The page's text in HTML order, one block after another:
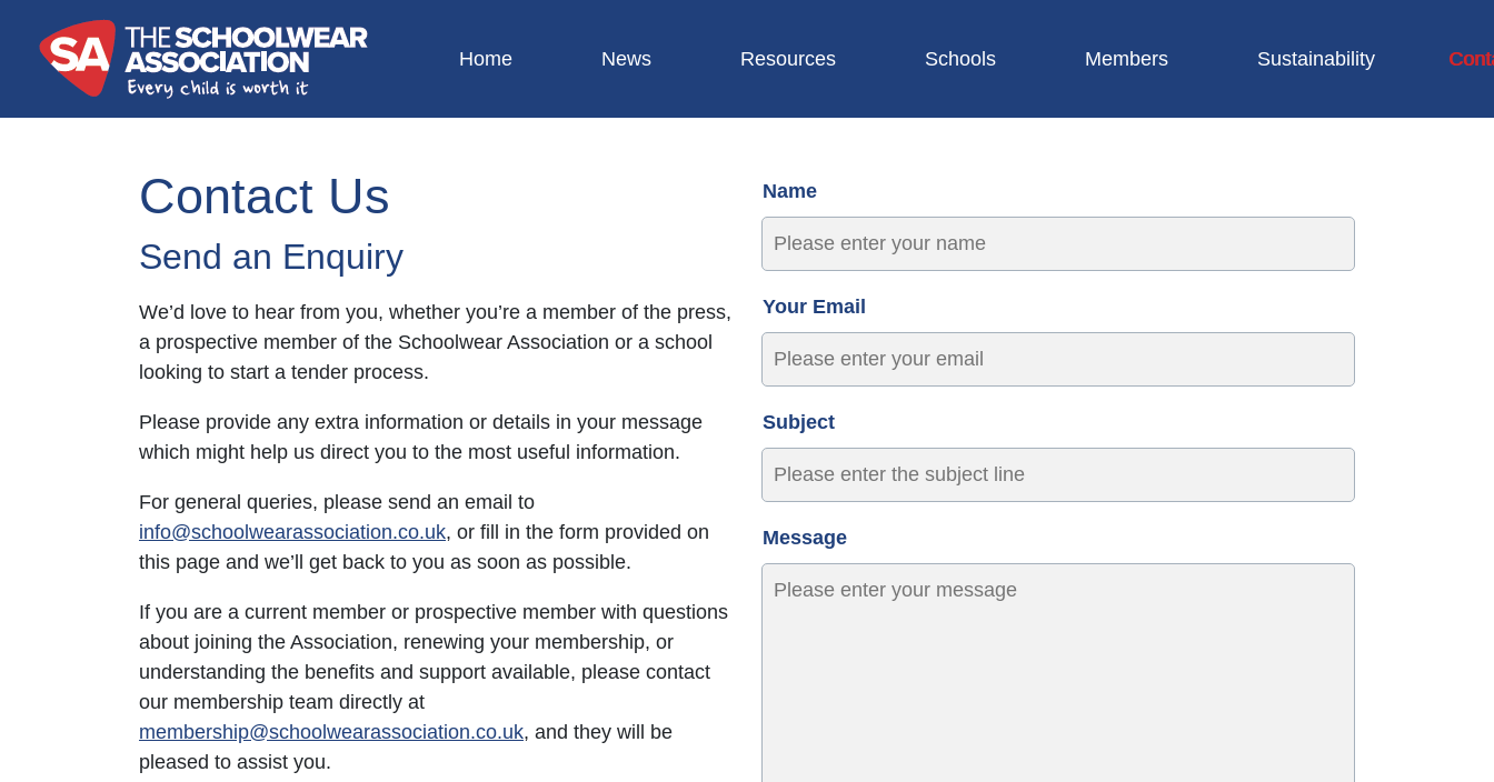
Home News Resources Schools Members Sustainability
Contact Us
Send an Enquiry
We’d love to hear from you, whether you’re a member of the press,
a prospective member of the Schoolwear Association or a school
looking to start a tender process.
Please provide any extra information or details in your message
which might help us direct you to the most useful information.
For general queries, please send an email to
info@schoolwearassociation.co.uk, or fill in the form provided on
this page and we’ll get back to you as soon as possible.
If you are a current member or prospective member with questions
about joining the Association, renewing your membership, or
understanding the benefits and support available, please contact
our membership team directly at
membership@schoolwearassociation.co.uk, and they will be
pleased to assist you.
Name
Your Email
Subject
Message